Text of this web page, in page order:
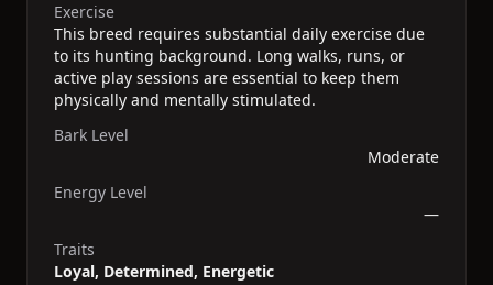
Exercise
This breed requires substantial daily exercise due
to its hunting background. Long walks, runs, or
active play sessions are essential to keep them
physically and mentally stimulated.
Bark Level
Moderate
Energy Level
—
Traits
Loyal, Determined, Energetic